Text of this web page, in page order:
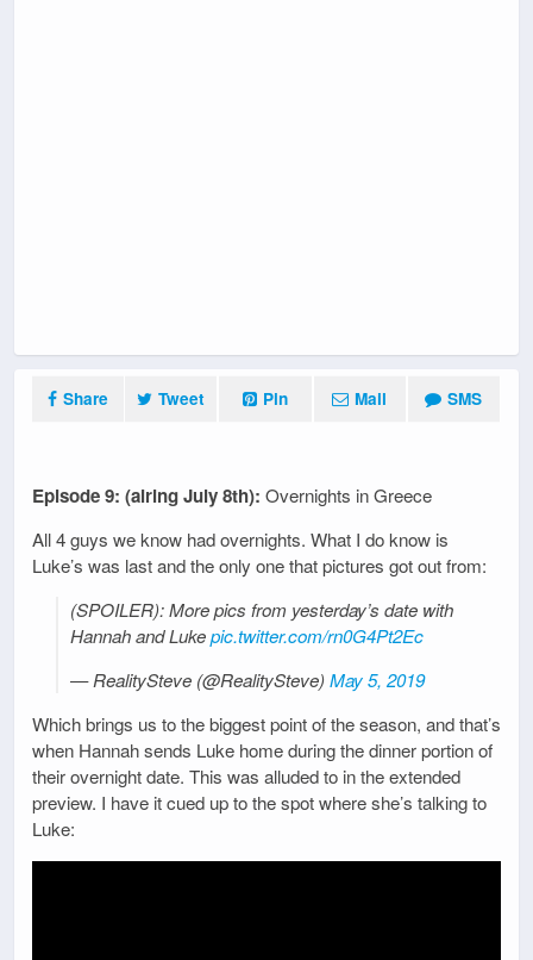
Share Tweet Pin Mail SMS
Episode 9: (airing July 8th): Overnights in Greece
All 4 guys we know had overnights. What I do know is
Luke’s was last and the only one that pictures got out from:
(SPOILER): More pics from yesterday’s date with
Hannah and Lukepic.twitter.com/rn0G4Pt2Ec
— RealitySteve (@RealitySteve)May 5, 2019
Which brings us to the biggest point of the season, and that’s
when Hannah sends Luke home during the dinner portion of
their overnight date. This was alluded to in the extended
preview. I have it cued up to the spot where she’s talking to
Luke: